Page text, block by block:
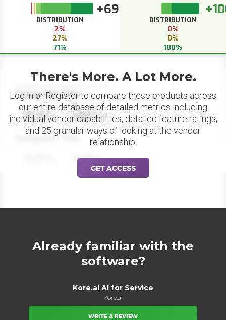
+69
DISTRIBUTION
2%
27%
71%
DISTRIBUTION
0%
0%
100%
Datapoint Title
88% 88%
Datapoint Title
88%
There's More. A Lot More.
Log in or Register to compare these products across
our entire database of detailed metrics including
individual vendor capabilities, detailed feature ratings,
and 25 granular ways of looking at the vendor
relationship.
GET ACCESS
Already familiar with the
software?
Kore.ai AI for Service
Kore.ai
WRITE A REVIEW